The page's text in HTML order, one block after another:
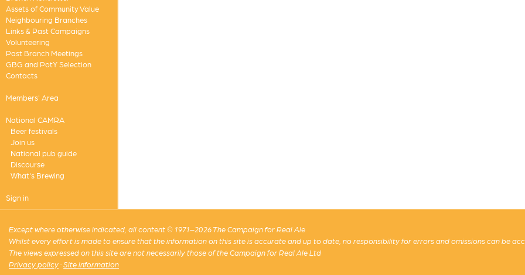
Assets of Community Value
Neighbouring Branches
Links & Past Campaigns
Volunteering
Past Branch Meetings
GBG and PotY Selection
Contacts
Members' Area
National CAMRA
Beer festivals
Join us
National pub guide
Discourse
What's Brewing
Sign in
Except where otherwise indicated, all content © 1971–2026 The Campaign for Real Ale
Whilst every effort is made to ensure that the information on this site is accurate and up to date, no responsibility for errors and omissions can be
The views expressed on this site are not necessarily those of the Campaign for Real Ale Ltd
Privacy policy ·Site information